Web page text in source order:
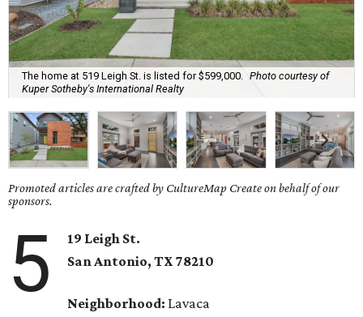
The home at 519 Leigh St. is listed for $599,000.
Photo courtesy of
Kuper Sotheby's International Realty
Promoted articles are crafted by CultureMap Create on behalf of our
sponsors.
5
19 Leigh St.
San Antonio, TX 78210
Neighborhood: Lavaca